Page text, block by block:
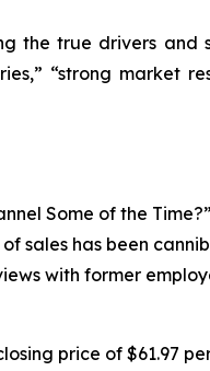
the true drivers
“strong market
Some of the
sales has been
with former
price of $61.97